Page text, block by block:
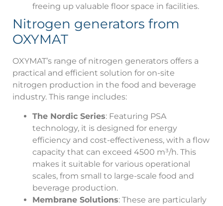
freeing up valuable floor space in facilities.
Nitrogen generators from
OXYMAT
OXYMAT’s range of nitrogen generators offers a
practical and efficient solution for on-site
nitrogen production in the food and beverage
industry. This range includes:
The Nordic Series: Featuring PSA
technology, it is designed for energy
efficiency and cost-effectiveness, with a flow
capacity that can exceed 4500 m³/h. This
makes it suitable for various operational
scales, from small to large-scale food and
beverage production.
Membrane Solutions: These are particularly